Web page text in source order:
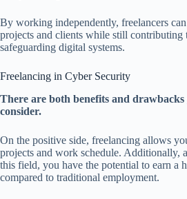
By working independently, freelancers
projects and clients while still contributing
safeguarding digital systems.
Freelancing in Cyber Security
There are both benefits and drawbacks
consider.
On the positive side, freelancing allows
projects and work schedule. Additionally,
this field, you have the potential to earn a
compared to traditional employment.